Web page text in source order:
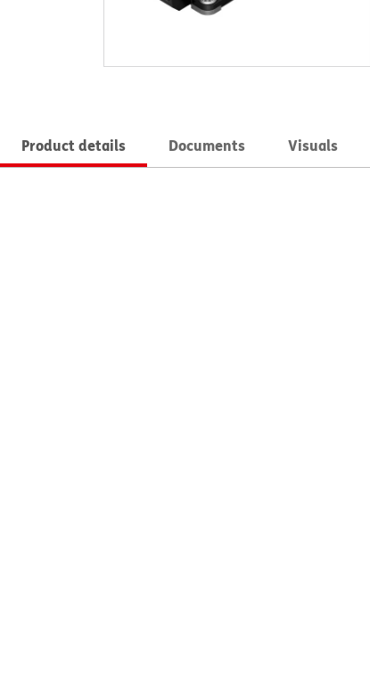
Product details Documents Visuals